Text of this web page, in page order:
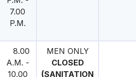
7.00
P.M.
8.00
A.M. -
10.00
MEN ONLY
CLOSED
(SANITATION